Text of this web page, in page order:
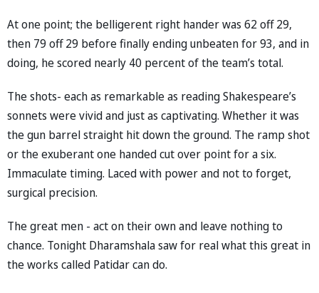
At one point; the belligerent right hander was 62 off 29,
then 79 off 29 before finally ending unbeaten for 93, and in
doing, he scored nearly 40 percent of the team’s total.
The shots- each as remarkable as reading Shakespeare’s
sonnets were vivid and just as captivating. Whether it was
the gun barrel straight hit down the ground. The ramp shot
or the exuberant one handed cut over point for a six.
Immaculate timing. Laced with power and not to forget,
surgical precision.
The great men - act on their own and leave nothing to
chance. Tonight Dharamshala saw for real what this great in
the works called Patidar can do.